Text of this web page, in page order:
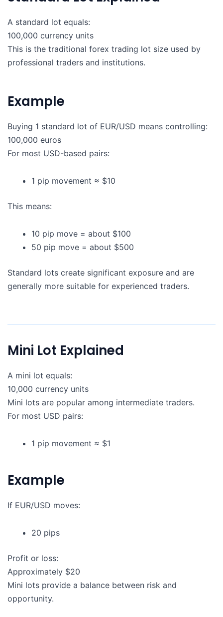
A standard lot equals:
100,000 currency units
This is the traditional forex trading lot size used by
professional traders and institutions.
Example
Buying 1 standard lot of EUR/USD means controlling:
100,000 euros
For most USD-based pairs:
1 pip movement ≈ $10
This means:
10 pip move = about $100
50 pip move = about $500
Standard lots create significant exposure and are
generally more suitable for experienced traders.
Mini Lot Explained
A mini lot equals:
10,000 currency units
Mini lots are popular among intermediate traders.
For most USD pairs:
1 pip movement ≈ $1
Example
If EUR/USD moves:
20 pips
Profit or loss:
Approximately $20
Mini lots provide a balance between risk and
opportunity.